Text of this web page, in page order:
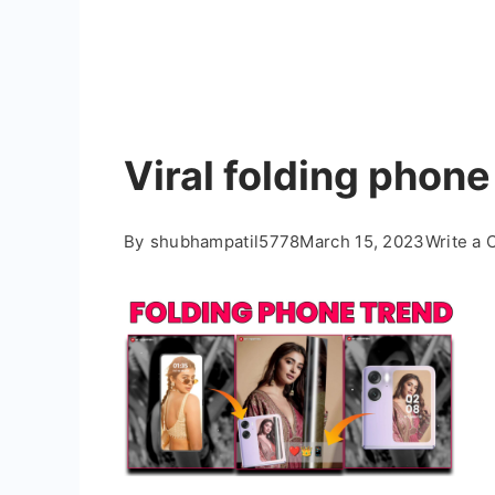
Viral folding
By shubhampatil5778March 15, 2023Write a